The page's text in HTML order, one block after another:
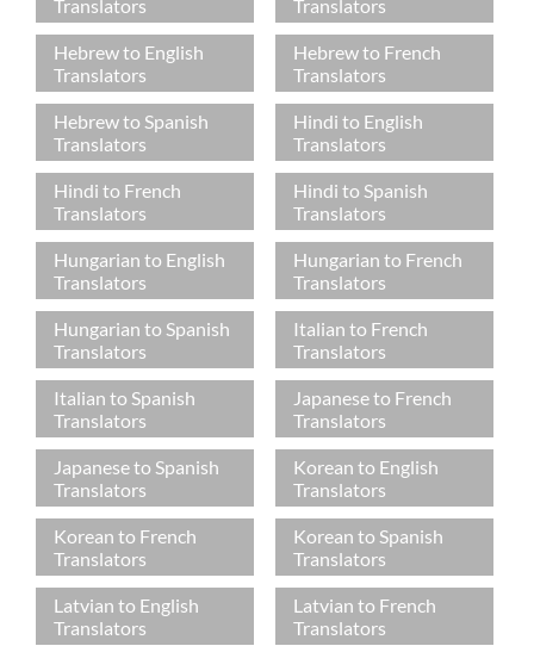
Translators
Translators
Hebrew to English
Translators
Hebrew to French
Translators
Hebrew to Spanish
Translators
Hindi to English
Translators
Hindi to French
Translators
Hindi to Spanish
Translators
Hungarian to English
Translators
Hungarian to French
Translators
Hungarian to Spanish
Translators
Italian to French
Translators
Italian to Spanish
Translators
Japanese to French
Translators
Japanese to Spanish
Translators
Korean to English
Translators
Korean to French
Translators
Korean to Spanish
Translators
Latvian to English
Translators
Latvian to French
Translators